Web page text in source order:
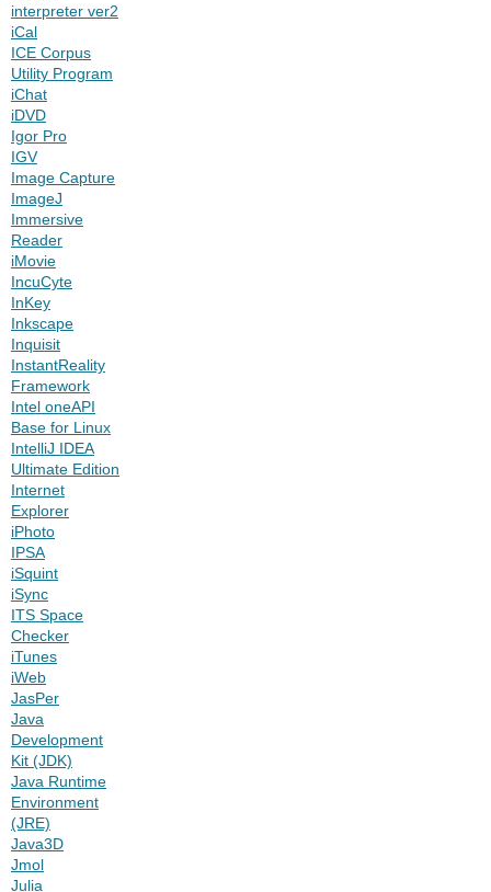
interpreter ver2
iCal
ICE Corpus
Utility Program
iChat
iDVD
Igor Pro
IGV
Image Capture
ImageJ
Immersive
Reader
iMovie
IncuCyte
InKey
Inkscape
Inquisit
InstantReality
Framework
Intel oneAPI
Base for Linux
IntelliJ IDEA
Ultimate Edition
Internet
Explorer
iPhoto
IPSA
iSquint
iSync
ITS Space
Checker
iTunes
iWeb
JasPer
Java
Development
Kit (JDK)
Java Runtime
Environment
(JRE)
Java3D
Jmol
Julia